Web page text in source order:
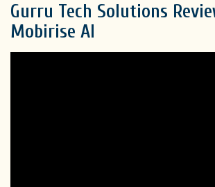
Gurru Tech Solutions
Mobirise AI